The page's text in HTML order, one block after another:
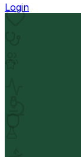
Login